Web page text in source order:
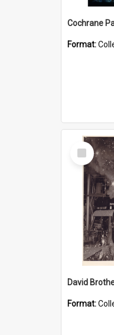
Format:
Select
Item
David
Format: